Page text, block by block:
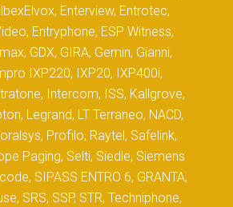
Enterview, Entrotec,
Entryphone, ESP Witness,
GDX, GIRA, Gemin, Gianni,
IXP220, IXP20, IXP400i,
Intercom, ISS, Kallgrove,
Legrand, LT Terraneo, NACD,
Profilo, Raytel, Safelink,
Paging, Selti, Siedle, Siemens
SIPASS ENTRO 6, GRANTA,
SRS, SSP, STR, Techniphone,